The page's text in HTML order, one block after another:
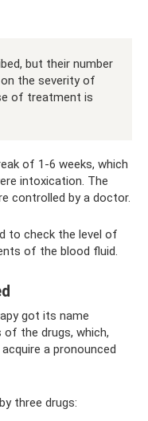
but their number
the severity of
of treatment is
of 1-6 weeks, which
intoxication. The
controlled by a doctor.
to check the level of
of the blood fluid.
got its name
the drugs, which,
a pronounced
three drugs: